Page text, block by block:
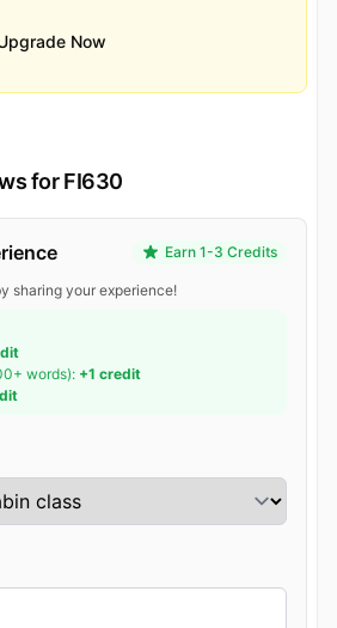
Now
for FI630
Earn 1-3 Credits
sharing your experience!
words): +1 credit